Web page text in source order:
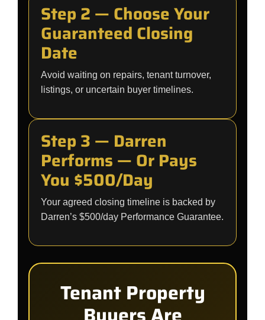
Step 2 — Choose Your
Guaranteed Closing
Date
Avoid waiting on repairs, tenant turnover,
listings, or uncertain buyer timelines.
Step 3 — Darren
Performs — Or Pays
You $500/Day
Your agreed closing timeline is backed by
Darren’s $500/day Performance Guarantee.
Tenant Property